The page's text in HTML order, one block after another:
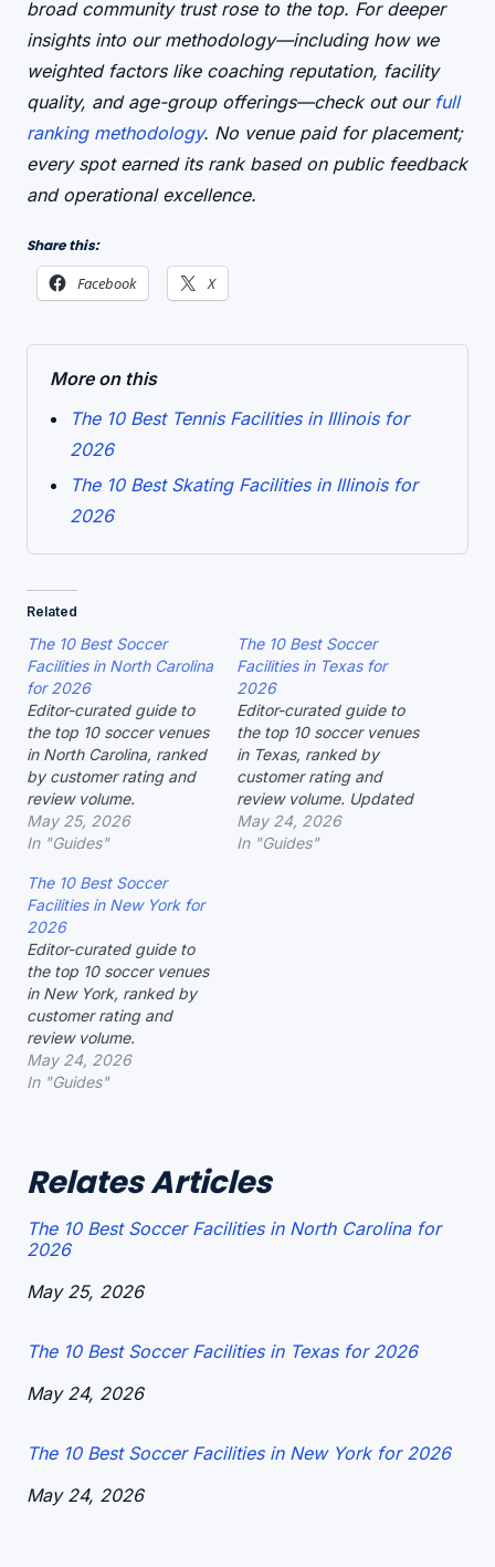
broad community trust rose to the top. For deeper
insights into our methodology—including how we
weighted factors like coaching reputation, facility
quality, and age-group offerings—check out our full
ranking methodology. No venue paid for placement;
every spot earned its rank based on public feedback
and operational excellence.
Share this:
Facebook X
More on this
The 10 Best Tennis Facilities in Illinois for
2026
The 10 Best Skating Facilities in Illinois for
2026
Related
The 10 Best Soccer
Facilities in North Carolina
for 2026
Editor-curated guide to
the top 10 soccer venues
in North Carolina, ranked
by customer rating and
review volume.
May 25, 2026
In "Guides"
The 10 Best Soccer
Facilities in Texas for
2026
Editor-curated guide to
the top 10 soccer venues
in Texas, ranked by
customer rating and
review volume. Updated
May 2026.
May 24, 2026
In "Guides"
The 10 Best Soccer
Facilities in New York for
2026
Editor-curated guide to
the top 10 soccer venues
in New York, ranked by
customer rating and
review volume.
May 24, 2026
In "Guides"
Relates Articles
The 10 Best Soccer Facilities in North Carolina for
2026
Date
May 25, 2026
The 10 Best Soccer Facilities in Texas for 2026
Date
May 24, 2026
The 10 Best Soccer Facilities in New York for 2026
Date
May 24, 2026